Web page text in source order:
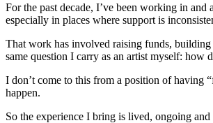
For the past decade, I’ve been working in
especially in places where support is
That work has involved raising funds, building
same question I carry as an artist myself:
I don’t come to this from a position of having
happen.
So the experience I bring is lived, ongoing